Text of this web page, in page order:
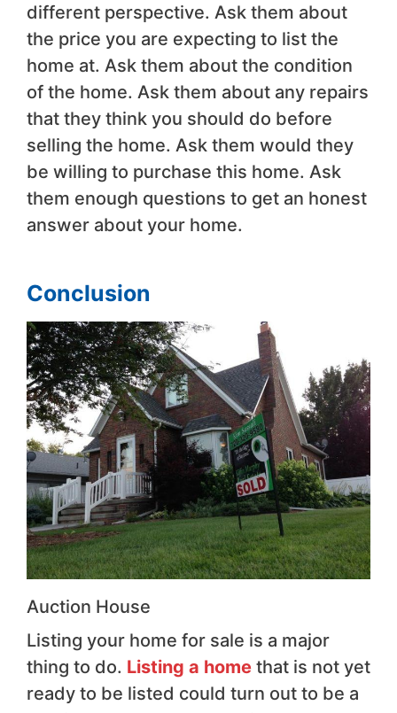
different perspective. Ask them about
the price you are expecting to list the
home at. Ask them about the condition
of the home. Ask them about any repairs
that they think you should do before
selling the home. Ask them would they
be willing to purchase this home. Ask
them enough questions to get an honest
answer about your home.
Conclusion
Auction House
Listing your home for sale is a major
thing to do. Listing a home that is not yet
ready to be listed could turn out to be a